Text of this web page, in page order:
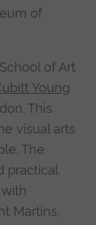
of
of Art
Young
This
visual arts
The
practical
Martins,